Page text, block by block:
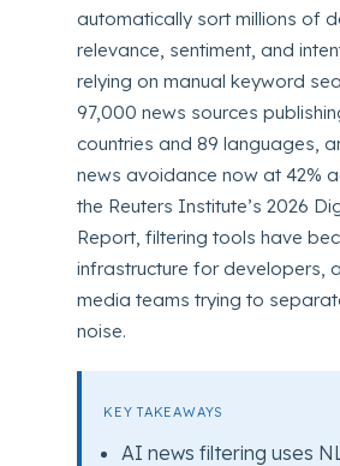
automatically sort millions of
relevance, sentiment, and
relying on manual keyword
97,000 news sources
countries and 89 languages,
news avoidance now at 42%
the Reuters Institute’s 2026
Report, filtering tools have
infrastructure for developers,
media teams trying to
noise.
KEY TAKEAWAYS
AI news filtering uses